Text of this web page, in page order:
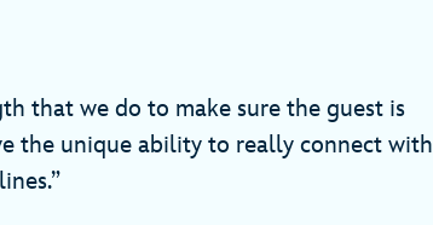
that we do to make sure the guest is
the unique ability to really connect with